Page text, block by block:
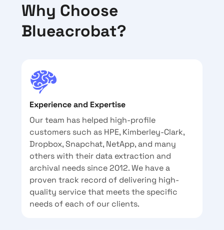
Why Choose
Blueacrobat?
Experience and Expertise
Our team has helped high-profile
customers such as HPE, Kimberley-Clark,
Dropbox, Snapchat, NetApp, and many
others with their data extraction and
archival needs since 2012. We have a
proven track record of delivering high-
quality service that meets the specific
needs of each of our clients.